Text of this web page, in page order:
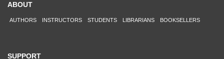
ABOUT
AUTHORS INSTRUCTORS STUDENTS LIBRARIANS BOOKSELLERS
SUPPORT